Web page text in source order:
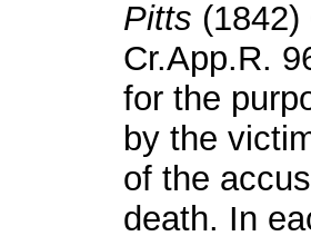
Pitts
Cr.App.R.
for the
by the
of the
death. In